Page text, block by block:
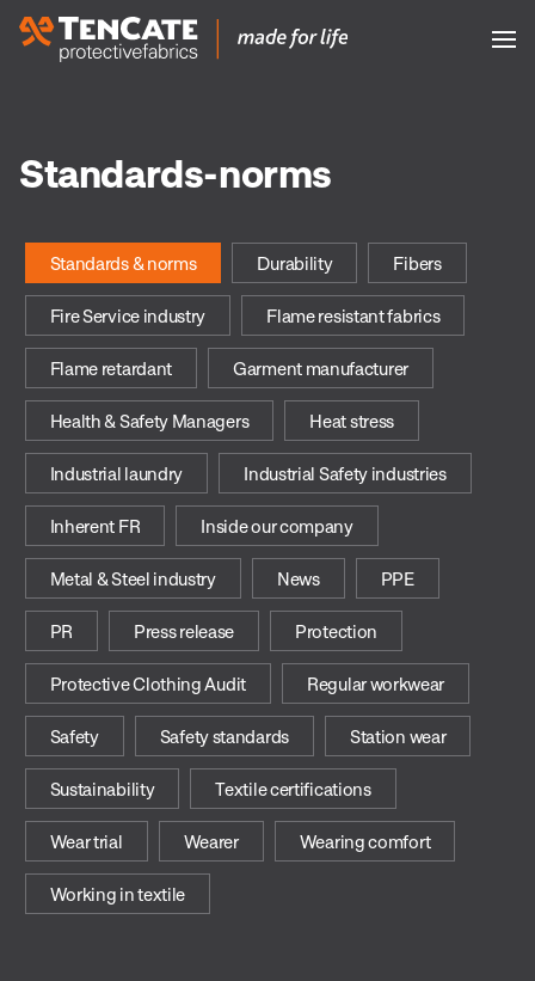
Standards-norms
Standards & norms Durability Fibers
Fire Service industry Flame resistant fabrics
Flame retardant Garment manufacturer
Health & Safety Managers Heat stress
Industrial laundry Industrial Safety industries
Inherent FR Inside our company
Metal & Steel industry News PPE
PR Press release Protection
Protective Clothing Audit Regular workwear
Safety Safety standards Station wear
Sustainability Textile certifications
Wear trial Wearer Wearing comfort
Working in textile